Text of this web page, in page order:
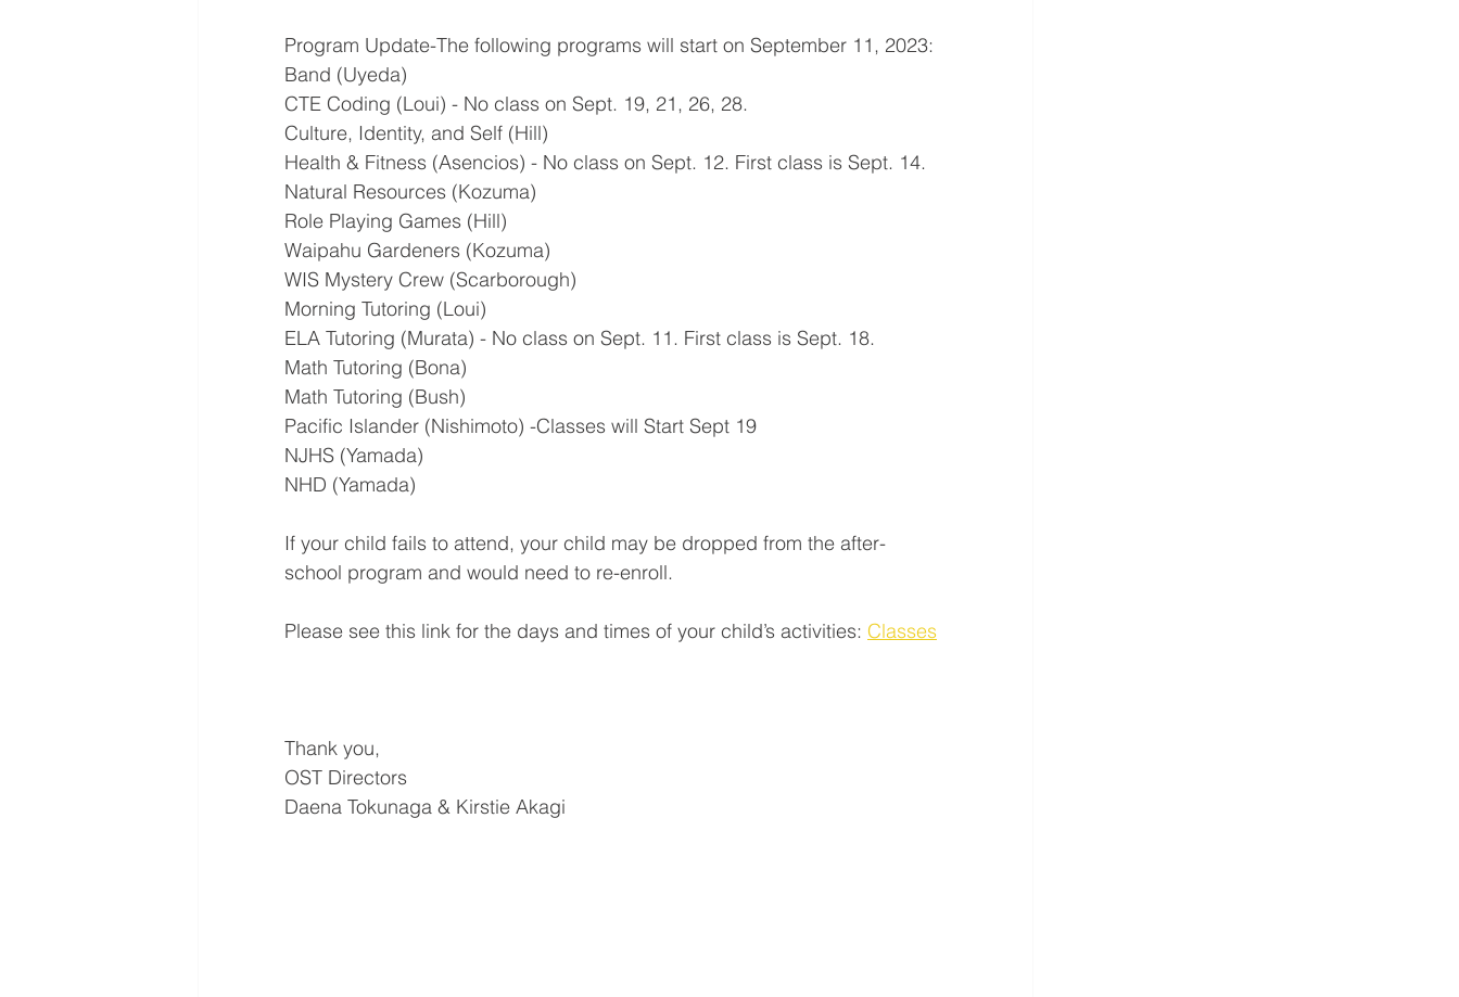
Program Update-The following programs will start on September 11, 2023:
Band (Uyeda)
CTE Coding (Loui) - No class on Sept. 19, 21, 26, 28.
Culture, Identity, and Self (Hill)
Health & Fitness (Asencios) - No class on Sept. 12. First class is Sept. 14.
Natural Resources (Kozuma)
Role Playing Games (Hill)
Waipahu Gardeners (Kozuma)
WIS Mystery Crew (Scarborough)
Morning Tutoring (Loui)
ELA Tutoring (Murata) - No class on Sept. 11. First class is Sept. 18.
Math Tutoring (Bona)
Math Tutoring (Bush)
Pacific Islander (Nishimoto) -Classes will Start Sept 19
NJHS (Yamada)
NHD (Yamada)
If your child fails to attend, your child may be dropped from the after-
school program and would need to re-enroll.
Please see this link for the days and times of your child’s activities: Classes
Thank you,
OST Directors
Daena Tokunaga & Kirstie Akagi